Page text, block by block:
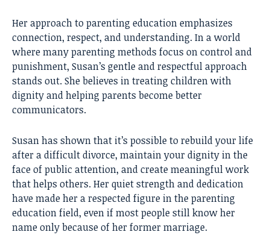
Her approach to parenting education emphasizes
connection, respect, and understanding. In a world
where many parenting methods focus on control and
punishment, Susan’s gentle and respectful approach
stands out. She believes in treating children with
dignity and helping parents become better
communicators.
Susan has shown that it’s possible to rebuild your life
after a difficult divorce, maintain your dignity in the
face of public attention, and create meaningful work
that helps others. Her quiet strength and dedication
have made her a respected figure in the parenting
education field, even if most people still know her
name only because of her former marriage.